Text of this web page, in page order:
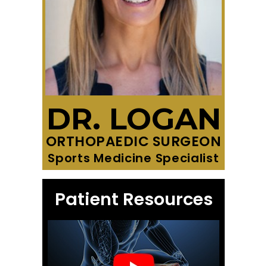
DR. LOGAN
ORTHOPAEDIC SURGEON
Sports Medicine Specialist
Patient Resources